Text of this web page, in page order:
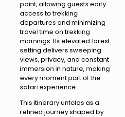
point, allowing guests early
access to trekking
departures and minimizing
travel time on trekking
mornings. Its elevated forest
setting delivers sweeping
views, privacy, and constant
immersion in nature, making
every moment part of the
safari experience.
This itinerary unfolds as a
refined journey shaped by